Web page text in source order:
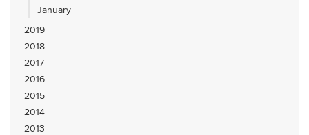
January
2019
2018
2017
2016
2015
2014
2013